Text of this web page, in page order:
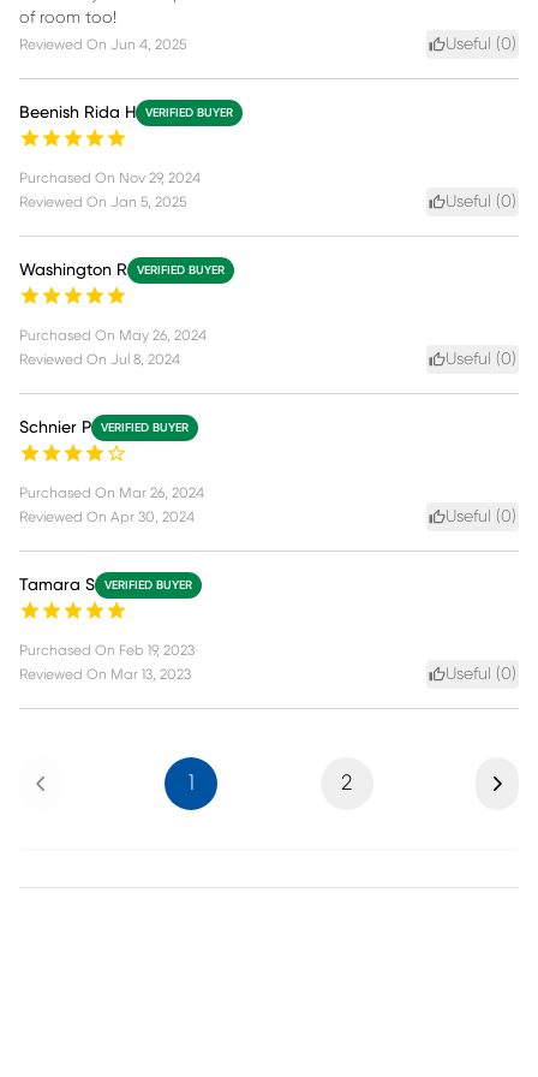
of room too!
Reviewed On Jun 4, 2025 Useful (0)
Beenish Rida H VERIFIED BUYER
Purchased On Nov 29, 2024
Reviewed On Jan 5, 2025 Useful (0)
Washington R VERIFIED BUYER
Purchased On May 26, 2024
Reviewed On Jul 8, 2024 Useful (0)
Schnier P VERIFIED BUYER
Purchased On Mar 26, 2024
Reviewed On Apr 30, 2024 Useful (0)
Tamara S VERIFIED BUYER
Purchased On Feb 19, 2023
Reviewed On Mar 13, 2023 Useful (0)
Previous 1 2 Next